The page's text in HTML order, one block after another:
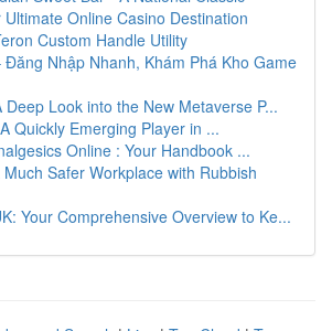
Ultimate Online Casino Destination
Custom Handle Utility
Đăng Nhập Nhanh, Khám Phá Kho Game
Deep Look into the New Metaverse P...
Quickly Emerging Player in ...
Online : Your Handbook ...
Safer Workplace with Rubbish
Your Comprehensive Overview to Ke...